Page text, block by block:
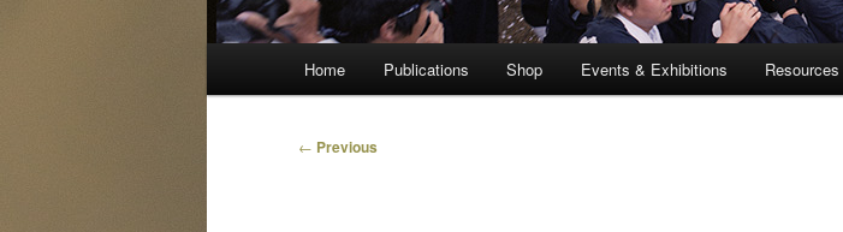
Home Publications Shop Events & Exhibitions Resources
Post
← Previous